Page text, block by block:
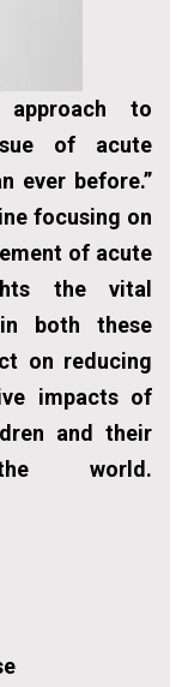
approach to
of acute
ever before.”
focusing on
of acute
the vital
both these
on reducing
impacts of
and their
world.